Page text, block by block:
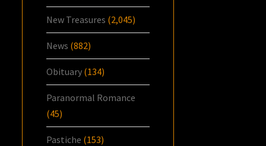
New Treasures (2,045)
News (882)
Obituary (134)
Paranormal Romance
(45)
Pastiche (153)